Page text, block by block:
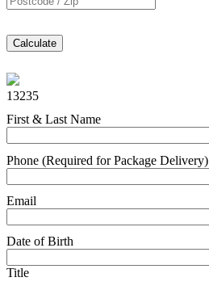
Calculate
13235
First & Last Name
Phone (Required for Package Delivery)
Email
Date of Birth
Title